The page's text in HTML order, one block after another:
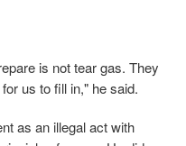
is not tear gas. They
us to fill in," he said.
as an illegal act with